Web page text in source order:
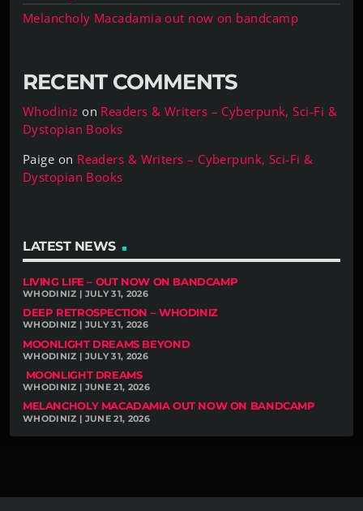
Melancholy Macadamia out now on bandcamp
RECENT COMMENTS
Whodiniz on Readers & Writers – Cyberpunk, Sci-Fi &
Dystopian Books
Paige on Readers & Writers – Cyberpunk, Sci-Fi &
Dystopian Books
LATEST NEWS
LIVING LIFE – OUT NOW ON BANDCAMP
WHODINIZ | JULY 31, 2026
DEEP RETROSPECTION – WHODINIZ
WHODINIZ | JULY 31, 2026
MOONLIGHT DREAMS BEYOND
WHODINIZ | JULY 31, 2026
MOONLIGHT DREAMS
WHODINIZ | JUNE 21, 2026
MELANCHOLY MACADAMIA OUT NOW ON BANDCAMP
WHODINIZ | JUNE 21, 2026